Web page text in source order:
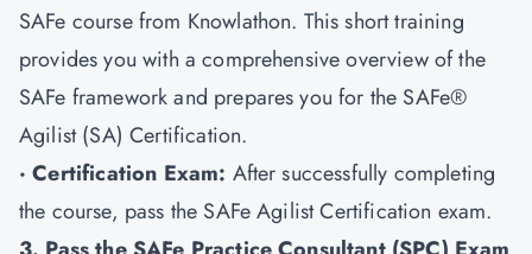
SAFe course from Knowlathon. This short training
provides you with a comprehensive overview of the
SAFe framework and prepares you for the SAFe®
Agilist (SA) Certification.
· Certification Exam: After successfully completing
the course, pass the SAFe Agilist Certification exam.